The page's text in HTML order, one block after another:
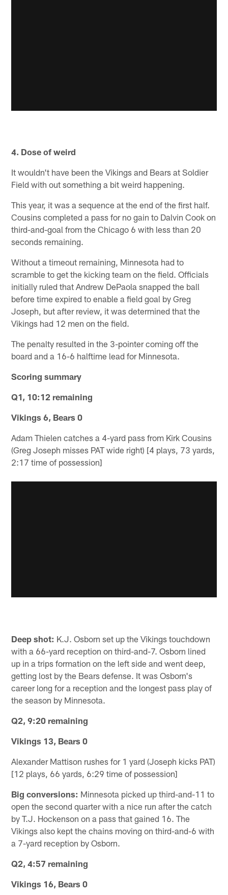
4. Dose of weird
It wouldn't have been the Vikings and Bears at Soldier
Field with out something a bit weird happening.
This year, it was a sequence at the end of the first half.
Cousins completed a pass for no gain to Dalvin Cook on
third-and-goal from the Chicago 6 with less than 20
seconds remaining.
Without a timeout remaining, Minnesota had to
scramble to get the kicking team on the field. Officials
initially ruled that Andrew DePaola snapped the ball
before time expired to enable a field goal by Greg
Joseph, but after review, it was determined that the
Vikings had 12 men on the field.
The penalty resulted in the 3-pointer coming off the
board and a 16-6 halftime lead for Minnesota.
Scoring summary
Q1, 10:12 remaining
Vikings 6, Bears 0
Adam Thielen catches a 4-yard pass from Kirk Cousins
(Greg Joseph misses PAT wide right) [4 plays, 73 yards,
2:17 time of possession]
Deep shot: K.J. Osborn set up the Vikings touchdown
with a 66-yard reception on third-and-7. Osborn lined
up in a trips formation on the left side and went deep,
getting lost by the Bears defense. It was Osborn's
career long for a reception and the longest pass play of
the season by Minnesota.
Q2, 9:20 remaining
Vikings 13, Bears 0
Alexander Mattison rushes for 1 yard (Joseph kicks PAT)
[12 plays, 66 yards, 6:29 time of possession]
Big conversions: Minnesota picked up third-and-11 to
open the second quarter with a nice run after the catch
by T.J. Hockenson on a pass that gained 16. The
Vikings also kept the chains moving on third-and-6 with
a 7-yard reception by Osborn.
Q2, 4:57 remaining
Vikings 16, Bears 0